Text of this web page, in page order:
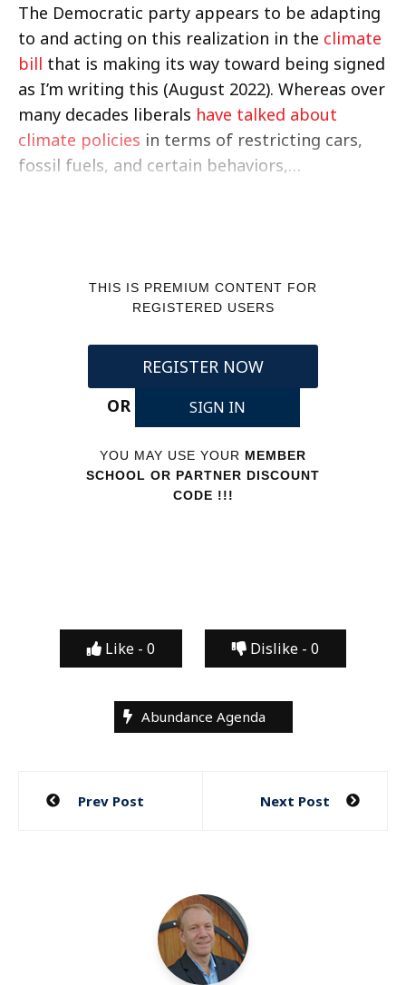
The Democratic party appears to be adapting
to and acting on this realization in the climate
bill that is making its way toward being signed
as I’m writing this (August 2022). Whereas over
many decades liberals have talked about
climate policies in terms of restricting cars,
fossil fuels, and certain behaviors,…
THIS IS PREMIUM CONTENT FOR
REGISTERED USERS
REGISTER NOW
OR
SIGN IN
YOU MAY USE YOUR MEMBER
SCHOOL OR PARTNER DISCOUNT
CODE !!!
Like - 0 Dislike - 0
Abundance Agenda
Post
Prev Post Next Post